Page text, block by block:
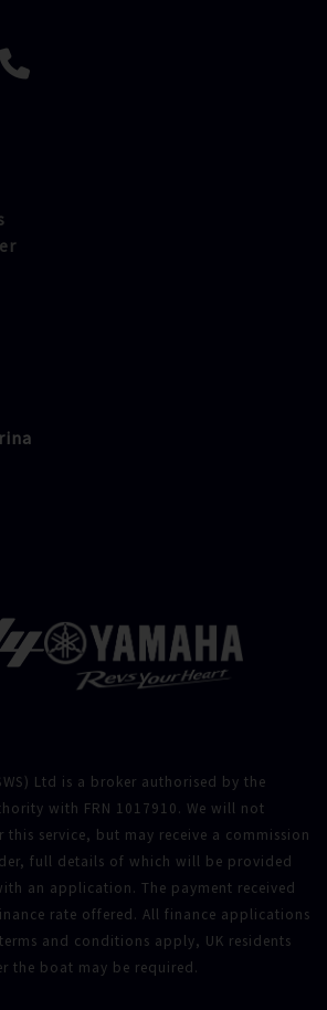
Ltd is a broker authorised by the
with FRN 1017910. We will not
this service, but may receive a commission
full details of which will be provided
an application. The payment received
rate offered. All finance applications
and conditions apply, UK residents
the boat may be required.